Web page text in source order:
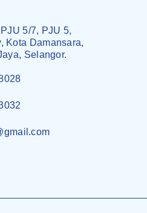
5/7, PJU 5,
Kota Damansara,
Selangor.